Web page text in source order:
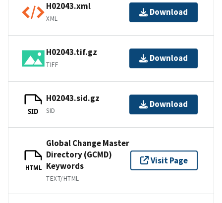
H02043.xml
XML
Download
H02043.tif.gz
TIFF
Download
SID
H02043.sid.gz
SID
Download
HTML
Global Change Master
Directory (GCMD)
Keywords
TEXT/HTML
Visit Page